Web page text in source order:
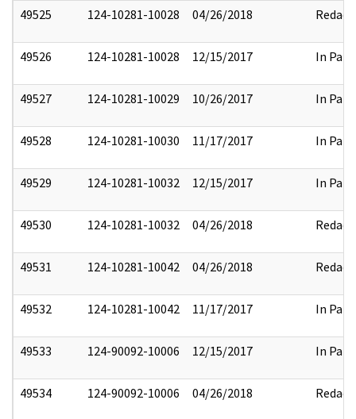
49525 124-10281-10028 04/26/2018 Redact
49526 124-10281-10028 12/15/2017 In Part
49527 124-10281-10029 10/26/2017 In Part
49528 124-10281-10030 11/17/2017 In Part
49529 124-10281-10032 12/15/2017 In Part
49530 124-10281-10032 04/26/2018 Redact
49531 124-10281-10042 04/26/2018 Redact
49532 124-10281-10042 11/17/2017 In Part
49533 124-90092-10006 12/15/2017 In Part
49534 124-90092-10006 04/26/2018 Redact